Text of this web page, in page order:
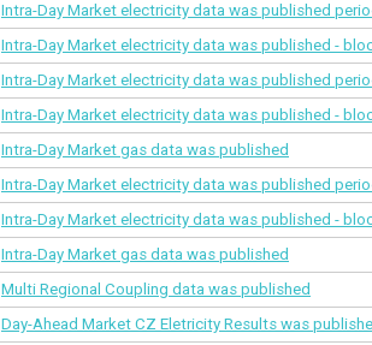
Intra-Day Market electricity data was published
Intra-Day Market electricity data was published -
Intra-Day Market electricity data was published
Intra-Day Market electricity data was published -
Intra-Day Market gas data was published
Intra-Day Market electricity data was published
Intra-Day Market electricity data was published -
Intra-Day Market gas data was published
Multi Regional Coupling data was published
Day-Ahead Market CZ Eletricity Results was